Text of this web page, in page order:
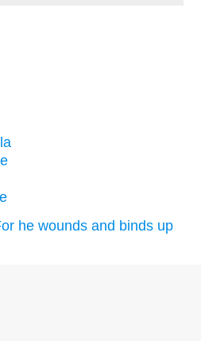
he wounds and binds up